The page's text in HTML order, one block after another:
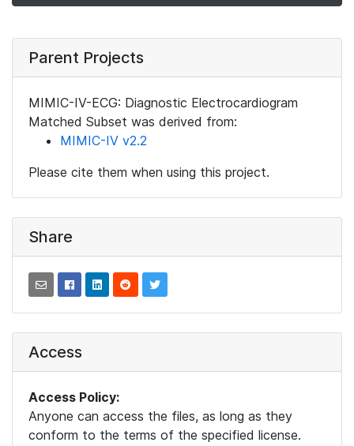
Parent Projects
MIMIC-IV-ECG: Diagnostic Electrocardiogram
Matched Subset was derived from:
MIMIC-IV v2.2
Please cite them when using this project.
Share
Access
Access Policy:
Anyone can access the files, as long as they
conform to the terms of the specified license.